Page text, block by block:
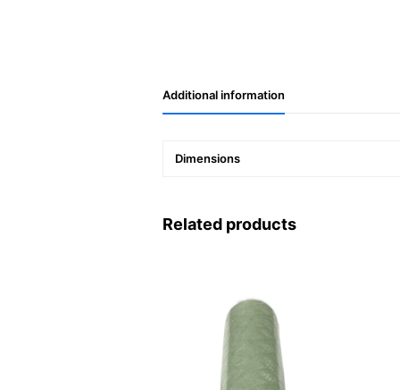
Additional information
Dimensions
Related products